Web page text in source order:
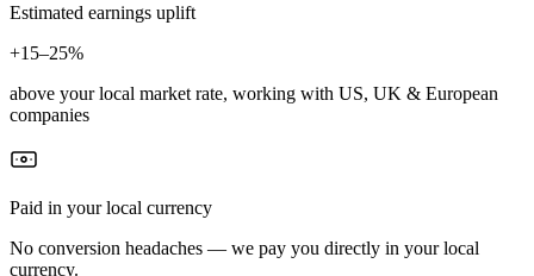
Estimated earnings uplift
+15–25%
above your local market rate, working with US, UK & European
companies
Paid in your local currency
No conversion headaches — we pay you directly in your local
currency.